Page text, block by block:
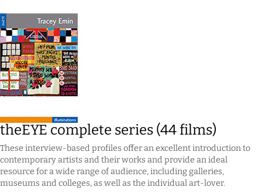
theEYE complete series (44 films)
These interview-based profiles offer an excellent introduction to
contemporary artists and their works and provide an ideal
resource for a wide range of audience, including galleries,
museums and colleges, as well as the individual art-lover.